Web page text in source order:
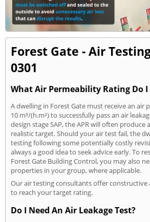
Forest Gate - Air
0301
What Air Permeability Rating Do I
A dwelling in Forest Gate must receive an air
10 m³/(h.m²) to successfully pass an air
design stage SAP, the APR will often produce
realistic target. Should your air test fail, the
testing following some potentially costly
always a good idea to seek advice early. To
Forest Gate Building Control, you may also
properties in your group, where applicable.
Our air testing consultants offer constructive
to reach your target rating.
Do I Need An Air Leakage Test?